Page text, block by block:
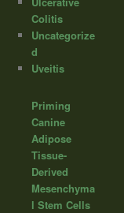
Colitis
Uncategorize
d
Uveitis
Priming
Canine
Adipose
Tissue-
Derived
Mesenchyma
l Stem Cells